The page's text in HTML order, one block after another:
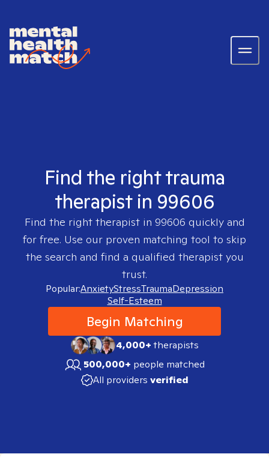
Find the right trauma
therapist in 99606
Find the right therapist in 99606 quickly and
for free. Use our proven matching tool to skip
the search and find a qualified therapist you
trust.
Popular:AnxietyStressTraumaDepression
Self-Esteem
Begin Matching
4,000+therapists
500,000+ people matched
All providers verified